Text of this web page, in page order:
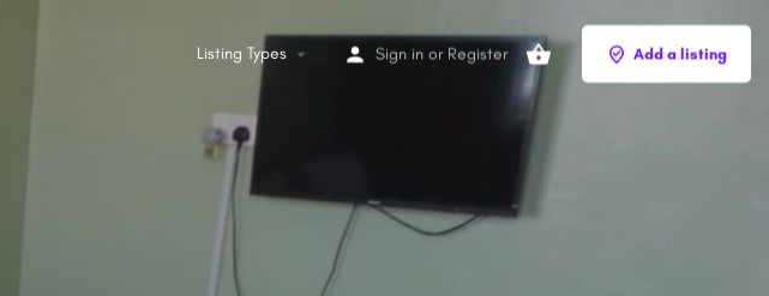
Listing Types Sign in or Register Add a listing